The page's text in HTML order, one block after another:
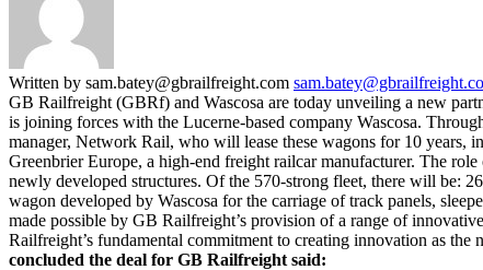
Written by sam.batey@gbrailfreight.com
GB Railfreight (GBRf) and Wascosa are today unveiling a new
is joining forces with the Lucerne-based company Wascosa.
manager, Network Rail, who will lease these wagons for 10 years,
Greenbrier Europe, a high-end freight railcar manufacturer. The
newly developed structures. Of the 570-strong fleet, there will be:
wagon developed by Wascosa for the carriage of track panels,
made possible by GB Railfreight’s provision of a range of
Railfreight’s fundamental commitment to creating innovation as
concluded the deal for GB Railfreight said: